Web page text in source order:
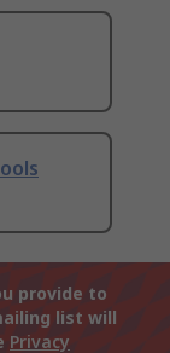
provide to
list will
Privacy